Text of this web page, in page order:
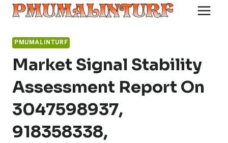
Skip
content
PMUMALINTURF
Market Signal Stability
Assessment Report On
3047598937,
918358338,